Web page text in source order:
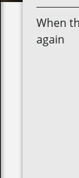
When
again